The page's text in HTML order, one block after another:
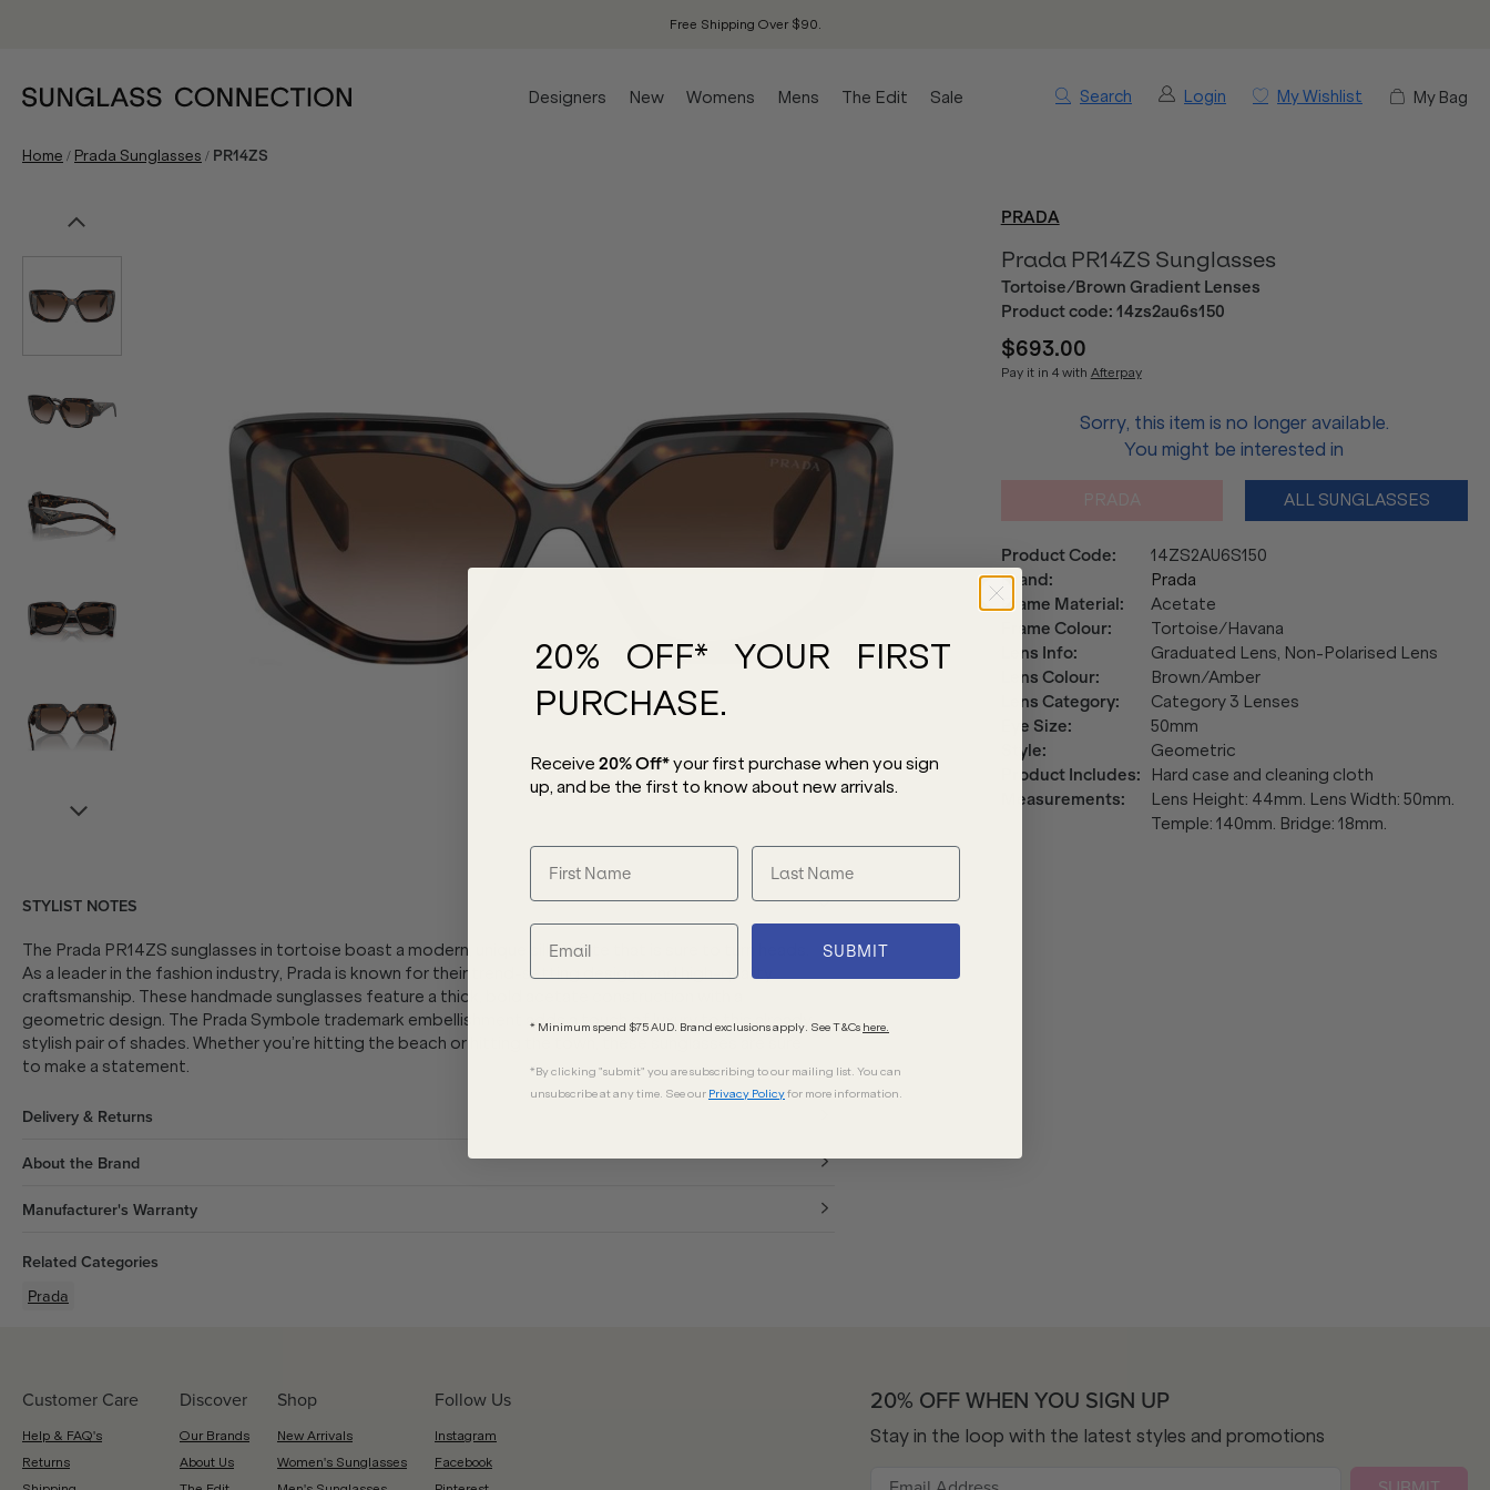
Free Shipping Over $90.
Search Login My Wishlist My Bag
Designers New Womens Mens The Edit Sale
Home / Prada Sunglasses / PR14ZS
PRADA
Prada PR14ZS Sunglasses
Tortoise/Brown Gradient Lenses
Product code: 14zs2au6s150
$693.00
Pay it in 4 with Afterpay
Sorry, this item is no longer available.
You might be interested in
ALL SUNGLASSES
Product Code:
14ZS2AU6S150
Brand:
Prada
Frame Material:
Acetate
Frame Colour:
Tortoise/Havana
Lens Info:
Graduated Lens, Non-Polarised Lens
Lens Colour:
Brown/Amber
Lens Category:
Category 3 Lenses
Eye Size:
50mm
Style:
Geometric
Product Includes:
Hard case and cleaning cloth
Measurements:
Lens Height: 44mm. Lens Width: 50mm.
Temple: 140mm. Bridge: 18mm.
STYLIST NOTES
The Prada PR14ZS sunglasses in tortoise boast a modern, unique silhouette that is sure to turn heads.
As a leader in the fashion industry, Prada is known for their trend-setting designs and high-quality
craftsmanship. These handmade sunglasses feature a thick, bold acetate construction with a
geometric design. The Prada Symbole trademark embellishment adds a touch of luxury to this already
stylish pair of shades. Whether you’re hitting the beach or hitting the town, these sunglasses are sure
to make a statement.
Delivery & Returns
About the Brand
Manufacturer's Warranty
Related Categories
Prada
Customer Care
Help & FAQ's
Returns
Discover
Our Brands
About Us
Shop
New Arrivals
Women's Sunglasses
Follow Us
Instagram
Facebook
20% OFF WHEN YOU SIGN UP
Stay in the loop with the latest styles and promotions
20% OFF* YOUR FIRST
PURCHASE.
Receive 20% Off*your first purchase when you sign
up, and be the first to know about new arrivals.
SUBMIT
* Minimum spend $75 AUD. Brand exclusions apply. See T&Cs here.
*By clicking "submit" you are subscribing to our mailing list. You can
unsubscribe at any time. See our Privacy Policyfor more information.